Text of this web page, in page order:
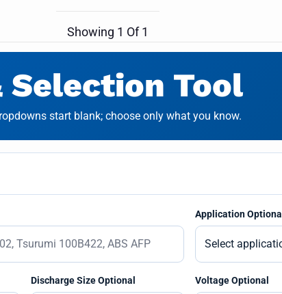
Showing 1 Of1
Selection Tool
start blank; choose only what you know.
Application Optional
Discharge Size Optional Voltage Optional